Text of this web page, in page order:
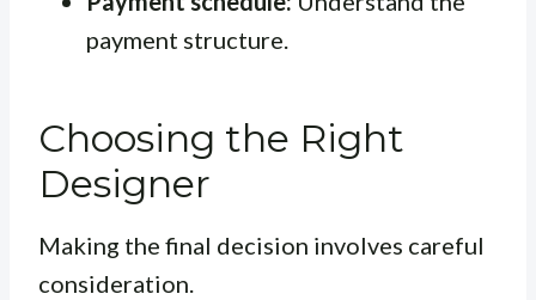
payment structure.
Choosing the Right
Designer
Making the final decision involves careful
consideration.